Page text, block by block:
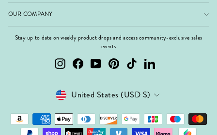
OUR COMPANY
Stay up to date on weekly product drops and access community-exclusive sales
events
InstagramFacebookYouTubePinterest TikTok LinkedIn
Currency
United States (USD $)